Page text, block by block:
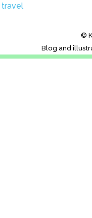
travel
©
Blog and